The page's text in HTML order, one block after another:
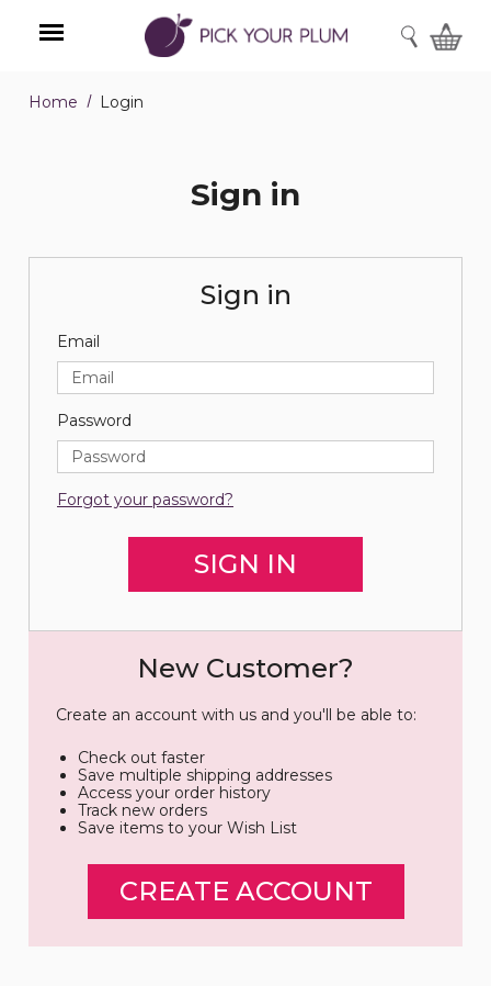
Menu
SEARCH
Home Login
Sign in
Sign in
Email
Password
Forgot your password?
New Customer?
Create an account with us and you'll be able to:
Check out faster
Save multiple shipping addresses
Access your order history
Track new orders
Save items to your Wish List
CREATE ACCOUNT